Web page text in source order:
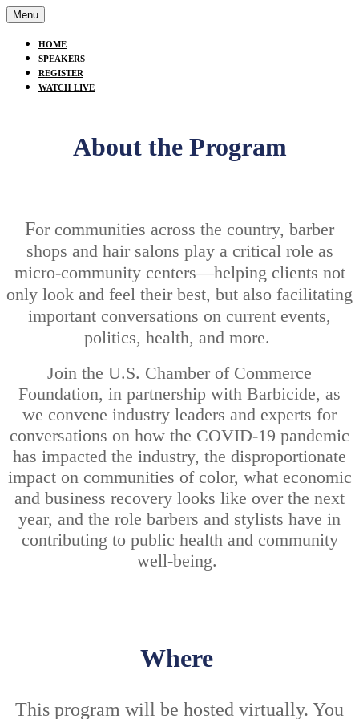
Menu
HOME
SPEAKERS
REGISTER
WATCH LIVE
About the Program
For communities across the country, barber
shops and hair salons play a critical role as
micro-community centers—helping clients not
only look and feel their best, but also facilitating
important conversations on current events,
politics, health, and more.
Join the U.S. Chamber of Commerce
Foundation, in partnership with Barbicide, as
we convene industry leaders and experts for
conversations on how the COVID-19 pandemic
has impacted the industry, the disproportionate
impact on communities of color, what economic
and business recovery looks like over the next
year, and the role barbers and stylists have in
contributing to public health and community
well-being.
Where
This program will be hosted virtually. You